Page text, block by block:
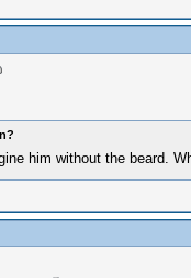
him without the beard.